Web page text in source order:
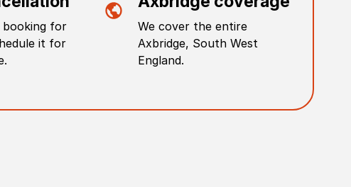
booking for
it for
We cover the entire
Axbridge, South West
England.